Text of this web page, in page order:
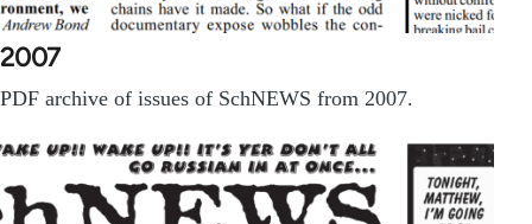
2007
PDF archive of issues of SchNEWS from 2007.